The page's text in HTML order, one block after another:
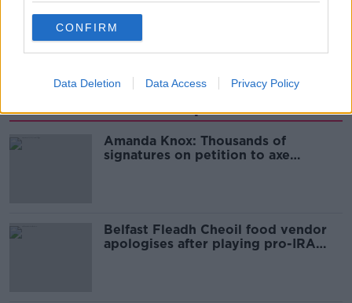
CONFIRM
Data Deletion Data Access Privacy Policy
READ MORE ABOUT
NEWS
Amanda Knox: Thousands of
signatures on petition to axe
Belfast Fleadh Cheoil food vendor
apologises after playing pro-IRA